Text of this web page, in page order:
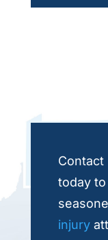
Contact
today
injury